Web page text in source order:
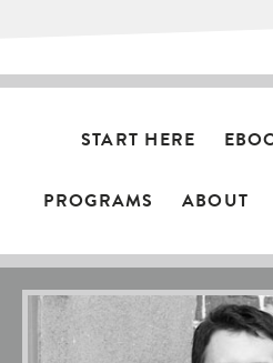
START HERE
PROGRAMS ABOUT